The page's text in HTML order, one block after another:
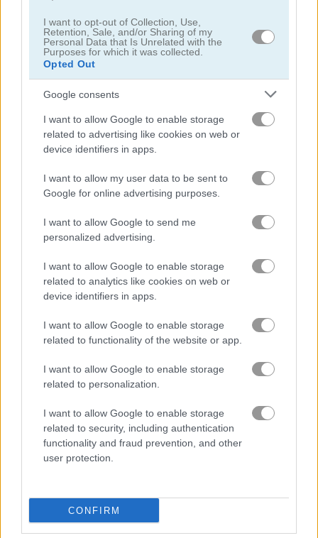
I want to opt-out of Collection, Use,
Retention, Sale, and/or Sharing of my
Personal Data that Is Unrelated with the
Purposes for which it was collected.
Opted Out
Google consents
I want to allow Google to enable storage
related to advertising like cookies on web or
device identifiers in apps.
I want to allow my user data to be sent to
Google for online advertising purposes.
I want to allow Google to send me
personalized advertising.
I want to allow Google to enable storage
related to analytics like cookies on web or
device identifiers in apps.
I want to allow Google to enable storage
related to functionality of the website or app.
I want to allow Google to enable storage
related to personalization.
I want to allow Google to enable storage
related to security, including authentication
functionality and fraud prevention, and other
user protection.
CONFIRM
Puzzle Blocks ASMR Match Jigsaw Puzzle: Cats & Kitten
Jigsaw Puzzles Classic
Related Categories
jigsaw puzzle games (41)
Gameplay Video